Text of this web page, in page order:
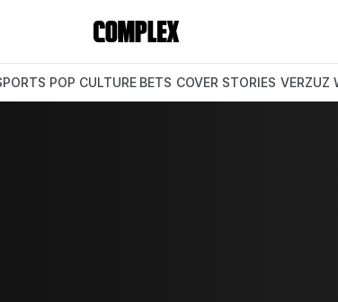
POP CULTURE BETS COVER STORIES VERZUZ